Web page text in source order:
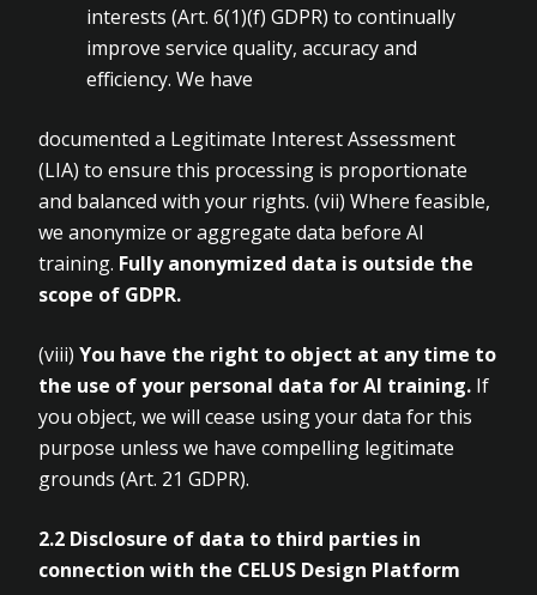
interests (Art. 6(1)(f) GDPR) to continually
improve service quality, accuracy and
efficiency. We have
documented a Legitimate Interest Assessment
(LIA) to ensure this processing is proportionate
and balanced with your rights. (vii) Where feasible,
we anonymize or aggregate data before AI
training. Fullyanonymized data is outside the
scope of GDPR.
(viii) You have the right to object at any time to
the use of your personal data for AI training. If
you object, we will cease using your data for this
purpose unless we have compelling legitimate
grounds (Art. 21 GDPR).
2.2 Disclosure of data to third parties in
connection with the CELUS Design Platform